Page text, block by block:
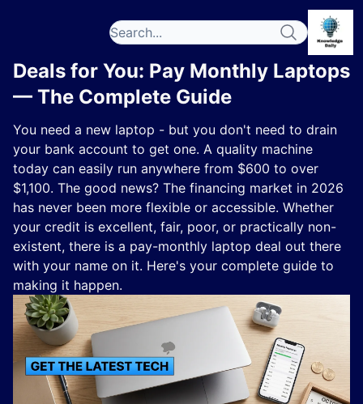
Deals for You: Pay Monthly Laptops
— The Complete Guide
You need a new laptop - but you don't need to drain
your bank account to get one. A quality machine
today can easily run anywhere from $600 to over
$1,100. The good news? The financing market in 2026
has never been more flexible or accessible. Whether
your credit is excellent, fair, poor, or practically non-
existent, there is a pay-monthly laptop deal out there
with your name on it. Here's your complete guide to
making it happen.